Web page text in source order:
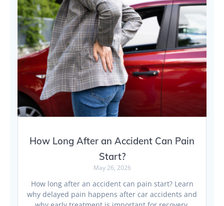
How Long After an Accident Can Pain
Start?
May 26, 2026
How long after an accident can pain start? Learn
why delayed pain happens after car accidents and